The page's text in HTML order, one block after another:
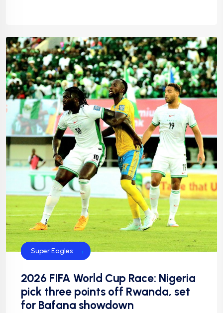
CAF
FIFA
Football
Football
NFF
NIgeria Football
Super Eagles
2026 FIFA World Cup Race: Nigeria
pick three points off Rwanda, set
for Bafana showdown